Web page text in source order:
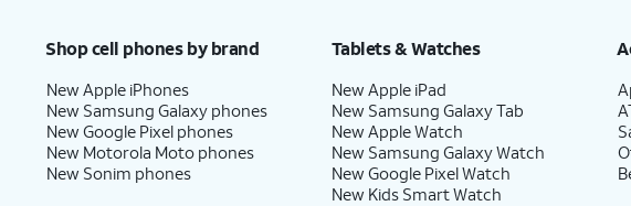
Shop cell phones by brand
New Apple iPhones
New Samsung Galaxy phones
New Google Pixel phones
New Motorola Moto phones
New Sonim phones
Tablets & Watches
New Apple iPad
New Samsung Galaxy Tab
New Apple Watch
New Samsung Galaxy Watch
New Google Pixel Watch
New Kids Smart Watch